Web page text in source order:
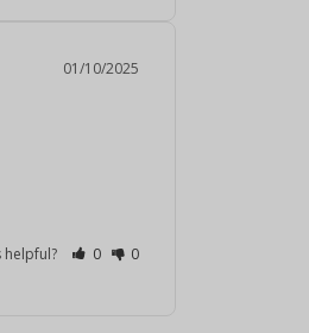
01/10/2025
helpful? 0 0